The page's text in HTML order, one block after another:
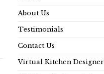
About Us
Testimonials
Contact Us
Virtual Kitchen Designer